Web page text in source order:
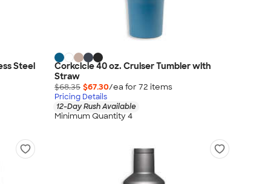
Steel
Corkcicle 40 oz. Cruiser Tumbler with
Straw
$68.35 $67.30/ea for 72 items
Pricing Details
12-Day Rush Available
Minimum Quantity 4